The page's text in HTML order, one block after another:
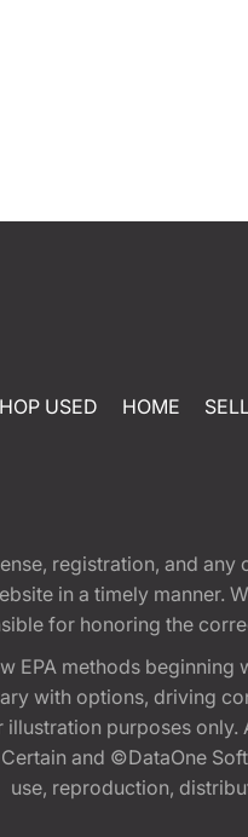
USED HOME
registration, and
in a timely manner.
for honoring the
EPA methods
with options, driving
illustration purposes
and ©DataOne
use, reproduction,